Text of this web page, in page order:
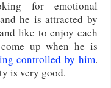
for emotional
he is attracted by
like to enjoy each
come up when he is
controlled by him.
is very good.